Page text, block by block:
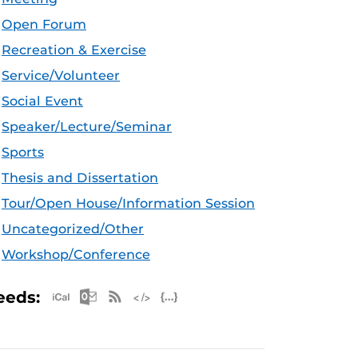
Open Forum
Recreation & Exercise
Service/Volunteer
Social Event
Speaker/Lecture/Seminar
Sports
Thesis and Dissertation
Tour/Open House/Information Session
Uncategorized/Other
Workshop/Conference
Apple iCal Feed (ICS)
Microsoft Outlook Feed (ICS)
RSS Feed